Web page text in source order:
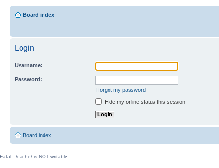
Board index
Login
Username:
Password:
I forgot my password
Hide my online status this session
Board index
Fatal: ./cache/ is NOT writable.